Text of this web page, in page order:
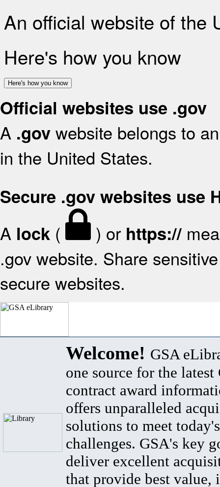
An official website of the
Here's how you know
Here's how you know
Official websites use .gov
A .gov website belongs to
in the United States.
Secure .gov websites use
A lock ( ) or https://
.gov website. Share
secure websites.
Welcome! GSA
one source for the latest
contract award
offers unparalleled
solutions to meet
challenges. GSA's key
deliver excellent
that provide best value,